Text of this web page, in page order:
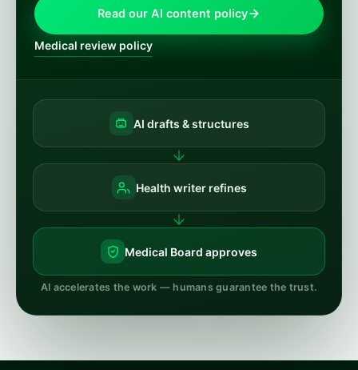
Read our AI content policy
Medical review policy
AI drafts & structures
Health writer refines
Medical Board approves
AI accelerates the work — humans guarantee the trust.